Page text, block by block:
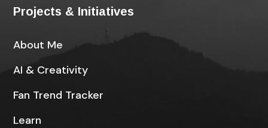
Projects & Initiatives
About Me
AI & Creativity
Fan Trend Tracker
Learn